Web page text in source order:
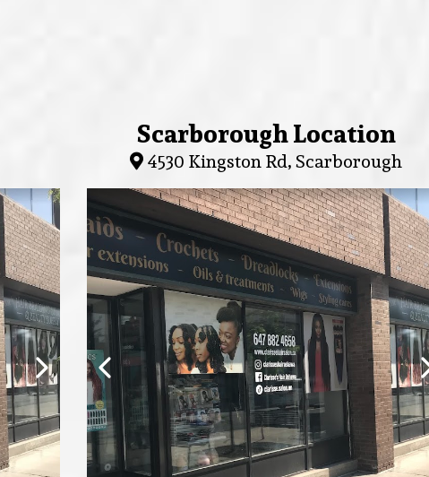
Scarborough Location
4530 Kingston Rd, Scarborough